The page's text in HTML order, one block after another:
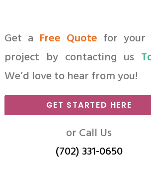
Get a Free Quote for your
project by contacting us
We’d love to hear from you!
GET STARTED HERE
or Call Us
(702) 331-0650